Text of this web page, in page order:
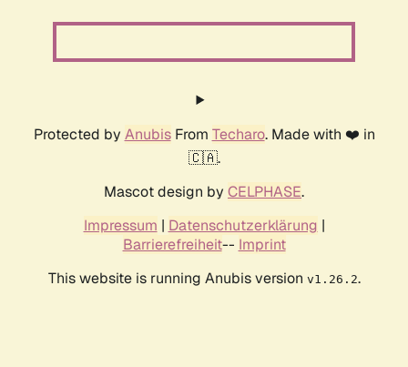
Protected by AnubisFrom Techaro. Made with ❤️ in
🇨🇦.
Mascot design by CELPHASE.
Impressum | Datenschutzerklärung |
Barrierefreiheit-- Imprint
This website is running Anubis version v1.26.2.